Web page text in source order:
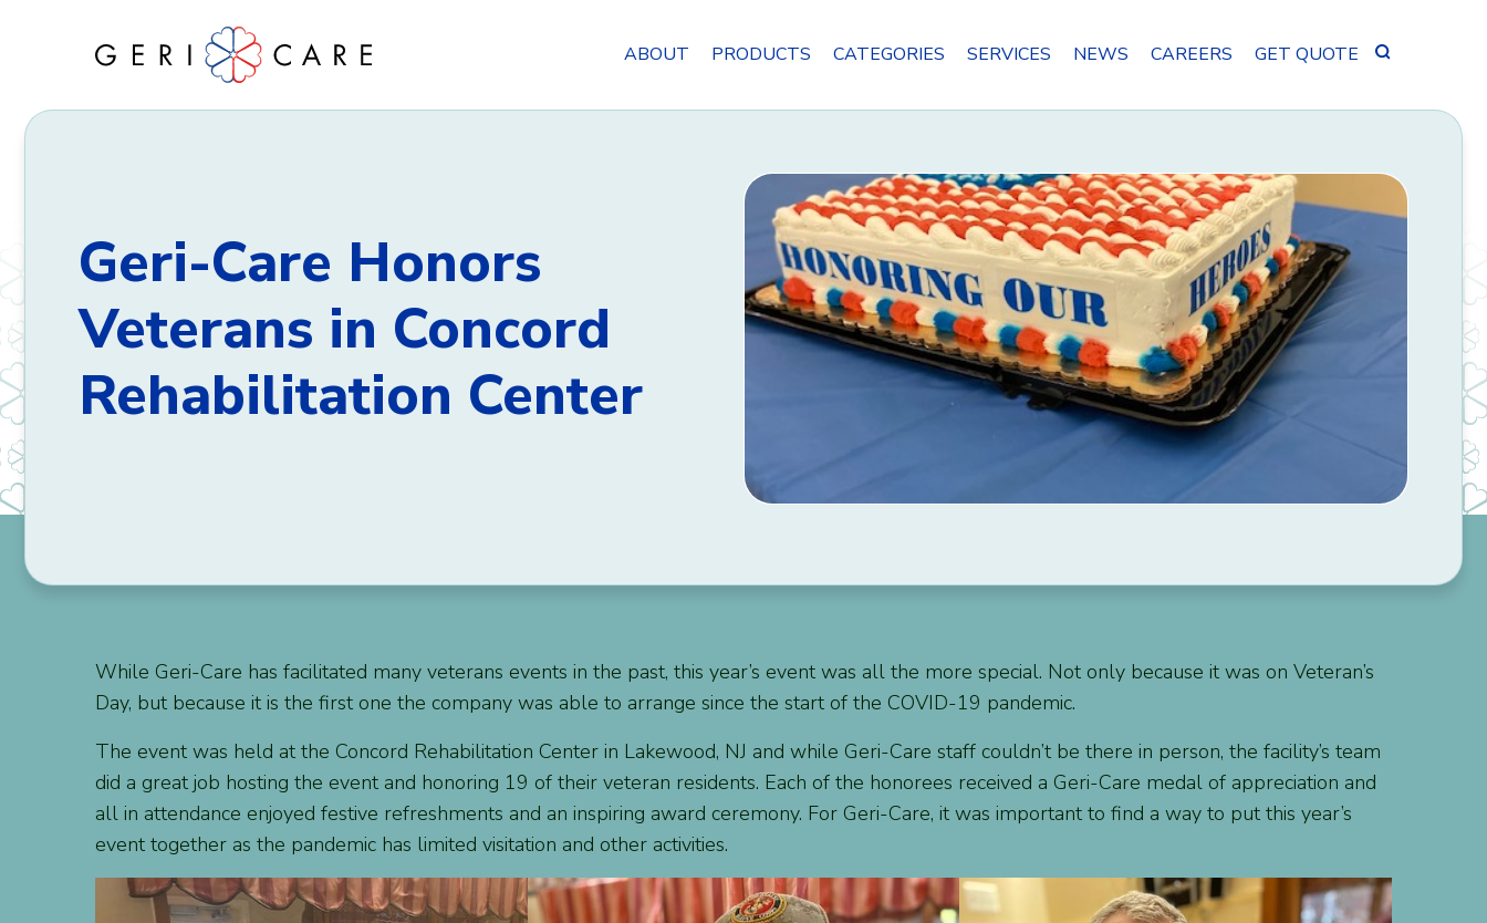
ABOUT PRODUCTS CATEGORIES SERVICES NEWS CAREERS GET QUOTE
Search
Geri-Care Honors
Veterans in Concord
Rehabilitation Center
While Geri-Care has facilitated many veterans events in the past, this year’s event was all the more special. Not only because it was on Veteran’s
Day, but because it is the first one the company was able to arrange since the start of the COVID-19 pandemic.
The event was held at the Concord Rehabilitation Center in Lakewood, NJ and while Geri-Care staff couldn’t be there in person, the facility’s team
did a great job hosting the event and honoring 19 of their veteran residents. Each of the honorees received a Geri-Care medal of appreciation and
all in attendance enjoyed festive refreshments and an inspiring award ceremony. For Geri-Care, it was important to find a way to put this year’s
event together as the pandemic has limited visitation and other activities.